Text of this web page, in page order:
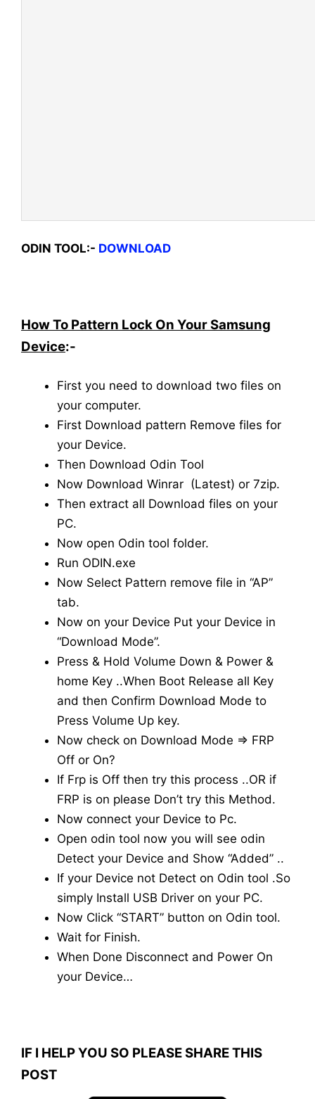
ODIN TOOL:- DOWNLOAD
How To Pattern Lock On Your Samsung
Device:-
First you need to download two files on
your computer.
First Download pattern Remove files for
your Device.
Then Download Odin Tool
Now Download Winrar (Latest) or 7zip.
Then extract all Download files on your
PC.
Now open Odin tool folder.
Run ODIN.exe
Now Select Pattern remove file in “AP”
tab.
Now on your Device Put your Device in
“Download Mode”.
Press & Hold Volume Down & Power &
home Key ..When Boot Release all Key
and then Confirm Download Mode to
Press Volume Up key.
Now check on Download Mode => FRP
Off or On?
If Frp is Off then try this process ..OR if
FRP is on please Don’t try this Method.
Now connect your Device to Pc.
Open odin tool now you will see odin
Detect your Device and Show “Added” ..
If your Device not Detect on Odin tool .So
simply Install USB Driver on your PC.
Now Click “START” button on Odin tool.
Wait for Finish.
When Done Disconnect and Power On
your Device…
IF I HELP YOU SO PLEASE SHARE THIS
POST